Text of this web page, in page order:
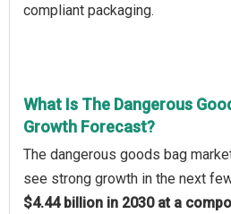
compliant packaging.
What Is The Dangerous
Growth Forecast?
The dangerous goods bag
see strong growth in the next
$4.44 billion in 2030 at a